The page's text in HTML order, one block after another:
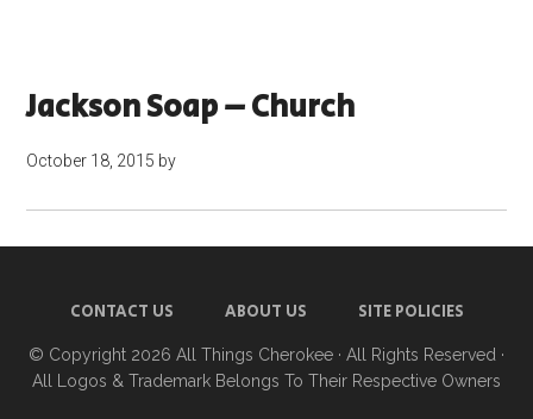
Jackson Soap – Church
October 18, 2015 by
CONTACT US ABOUT US SITE POLICIES
© Copyright 2026 All Things Cherokee · All Rights Reserved ·
All Logos & Trademark Belongs To Their Respective Owners